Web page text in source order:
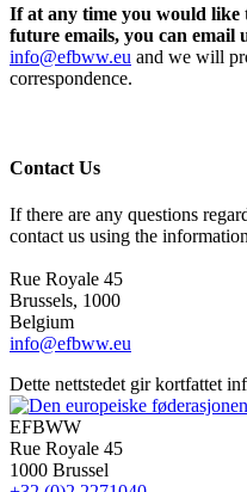
If at any time you would like
future emails, you can email
info@efbww.eu and we will
correspondence.
Contact Us
If there are any questions
contact us using the
Rue Royale 45
Brussels, 1000
Belgium
info@efbww.eu
Dette nettstedet gir kortfattet
EFBWW
Rue Royale 45
1000 Brussel